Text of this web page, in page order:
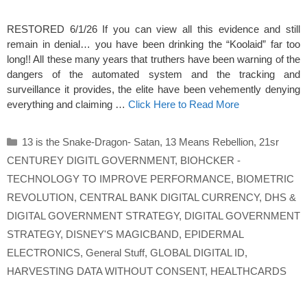
RESTORED 6/1/26 If you can view all this evidence and still
remain in denial… you have been drinking the “Koolaid” far too
long!! All these many years that truthers have been warning of the
dangers of the automated system and the tracking and
surveillance it provides, the elite have been vehemently denying
everything and claiming … Click Here to Read More
Categories
13 is the Snake-Dragon- Satan, 13 Means Rebellion, 21sr
CENTUREY DIGITL GOVERNMENT, BIOHCKER -
TECHNOLOGY TO IMPROVE PERFORMANCE, BIOMETRIC
REVOLUTION, CENTRAL BANK DIGITAL CURRENCY, DHS &
DIGITAL GOVERNMENT STRATEGY, DIGITAL GOVERNMENT
STRATEGY, DISNEY'S MAGICBAND, EPIDERMAL
ELECTRONICS, General Stuff, GLOBAL DIGITAL ID,
HARVESTING DATA WITHOUT CONSENT, HEALTHCARDS